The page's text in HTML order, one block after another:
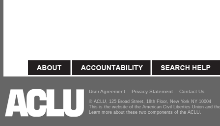
User Agreement Privacy Statement Contact Us
© ACLU, 125 Broad Street, 18th Floor, New York NY 10004
This is the website of the American Civil Liberties Union and
Learn more about these two components of the ACLU.